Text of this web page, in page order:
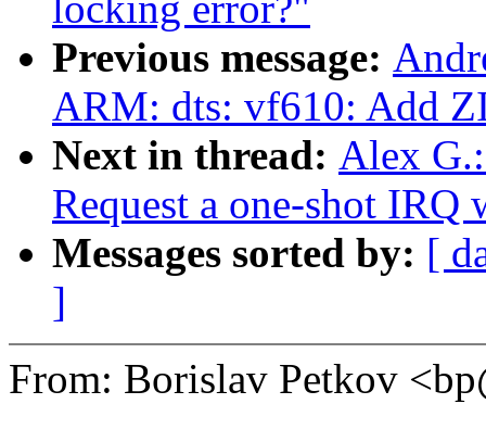
Previous message:
ARM: dts: vf610: Add
Next in thread: Alex
Request a one-shot
Messages sorted by: [
]
From: Borislav Petkov